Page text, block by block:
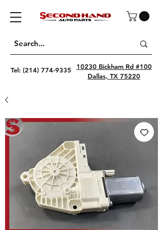
Tel: (214) 774-9335
10230 Bickham Rd #100
Dallas, TX 75220